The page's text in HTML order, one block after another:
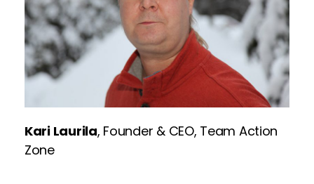
Kari Laurila, Founder & CEO, Team Action
Zone